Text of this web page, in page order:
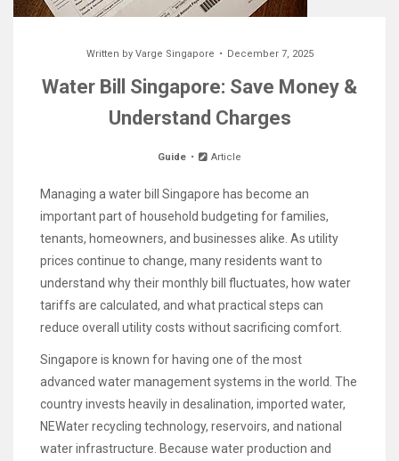
Written by Varge Singapore December 7, 2025
Water Bill Singapore: Save Money &
Understand Charges
Guide Article
Managing a water bill Singapore has become an
important part of household budgeting for families,
tenants, homeowners, and businesses alike. As utility
prices continue to change, many residents want to
understand why their monthly bill fluctuates, how water
tariffs are calculated, and what practical steps can
reduce overall utility costs without sacrificing comfort.
Singapore is known for having one of the most
advanced water management systems in the world. The
country invests heavily in desalination, imported water,
NEWater recycling technology, reservoirs, and national
water infrastructure. Because water production and